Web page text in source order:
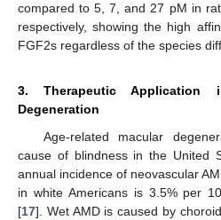
compared to 5, 7, and 27 pM in
respectively, showing the high
FGF2s regardless of the species
3. Therapeutic Application
Degeneration
Age-related macular
cause of blindness in the United
annual incidence of neovascular
in white Americans is 3.5% per
[17]. Wet AMD is caused by